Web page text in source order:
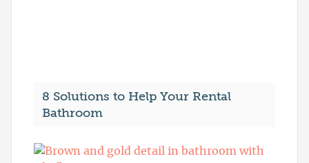
8 Solutions to Help Your Rental
Bathroom